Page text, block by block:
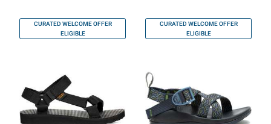
CURATED WELCOME OFFER
ELIGIBLE
CURATED WELCOME OFFER
ELIGIBLE